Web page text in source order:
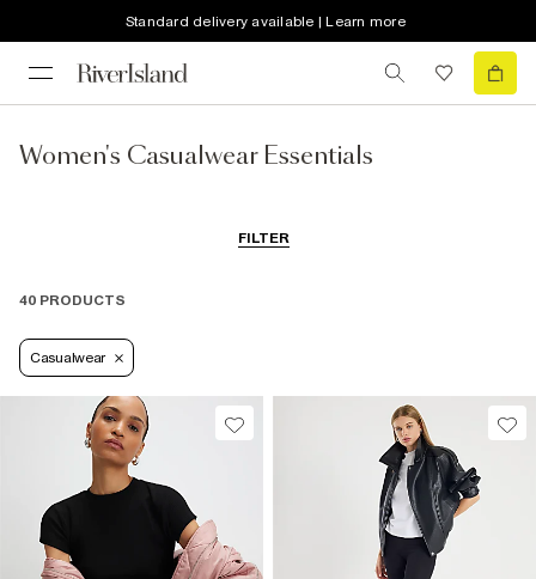
Standard delivery available | Learn more
Women's Casualwear Essentials
FILTER
40 PRODUCTS
Casualwear